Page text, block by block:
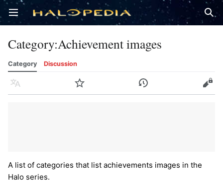
Open main menu
Category:Achievement images
Category Discussion
Language Watch History Edit
A list of categories that list achievements images in the
Halo series.